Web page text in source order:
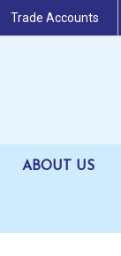
Trade Accounts
ABOUT US